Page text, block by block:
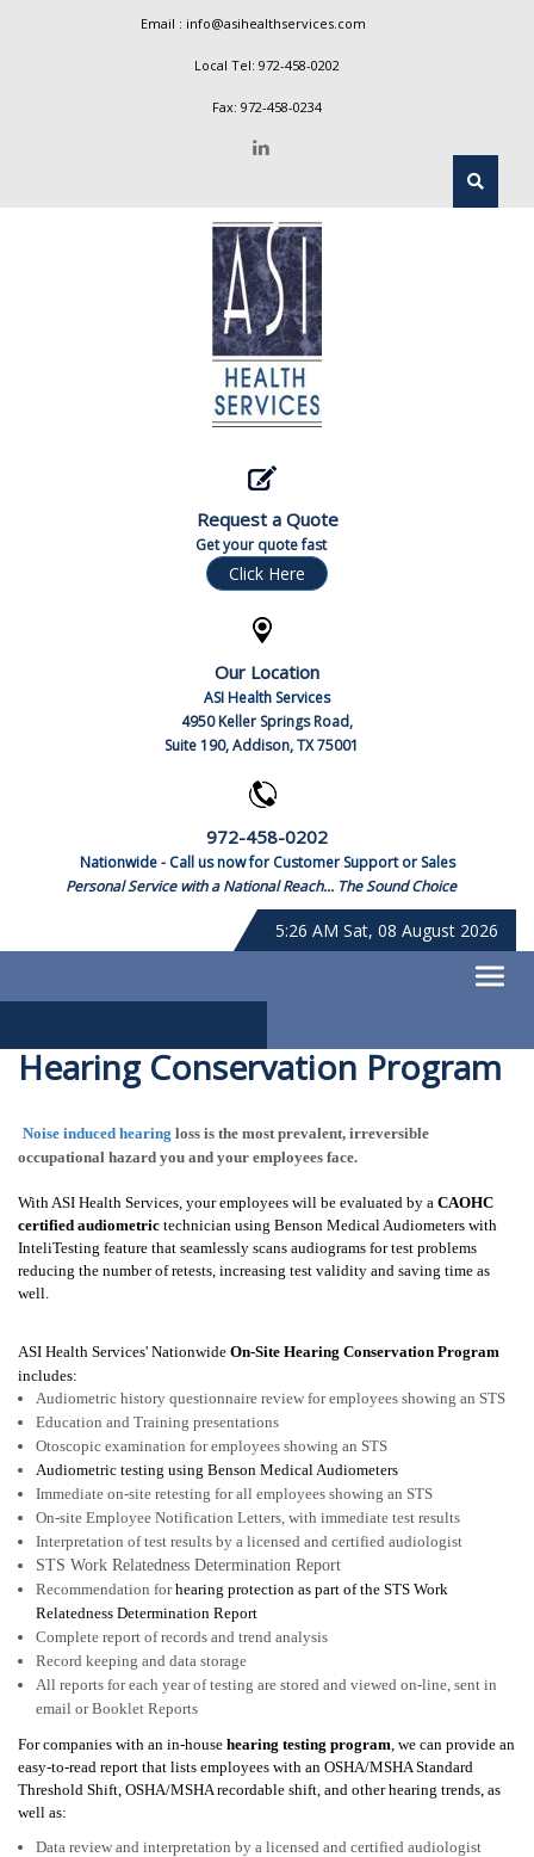
Email : info@asihealthservices.com
Local Tel: 972-458-0202
Fax: 972-458-0234
Request a Quote
Get your quote fast
Click Here
Our Location
ASI Health Services
4950 Keller Springs Road,
Suite 190, Addison, TX 75001
972-458-0202
Nationwide - Call us now for Customer Support or Sales
Personal Service with a National Reach... The Sound Choice
5:26 AM Sat, 08 August 2026
Hearing Conservation Program
Noise induced hearing loss is the most prevalent, irreversible
occupational hazard you and your employees face.
With ASI Health Services , your employees will be evaluated by a CAOHC
certified audiometric technician using Benson Medical Audiometers with
InteliTesting feature that seamlessly scans audiograms for test problems
reducing the number of retests, increasing test validity and saving time as
well.
ASI Health Services' Nationwide On-Site Hearing Conservation Program
includes:
Audiometric history questionnaire review for employees showing an STS
Education and Training presentations
Otoscopic examination for employees showing an STS
Audiometric testing using Benson Medical Audiometers
Immediate on-site retesting for all employees showing an STS
On-site Employee Notification Letters, with immediate test results
Interpretation of test results by a licensed and certified audiologist
STS Work Relatedness Determination Report
Recommendation forhearing protection as part of the STS Work
Relatedness Determination Report
Complete report of records and trend analysis
Record keeping and data storage
All reports for each year of testing are stored and viewed on-line, sent in
email or Booklet Reports
For companies with an in-house hearing testing program , we can provide an
easy-to-read report that lists employees with an OSHA/MSHA Standard
Threshold Shift, OSHA/MSHA recordable shift , and other hearing trends, as
well as:
Data review and interpretation by a licensed and certified audiologist